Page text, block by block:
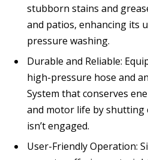
stubborn stains and
and patios, enhancing its
pressure washing.
Durable and Reliable:
high-pressure hose and
System that conserves
and motor life by
isn’t engaged.
User-Friendly Operation: